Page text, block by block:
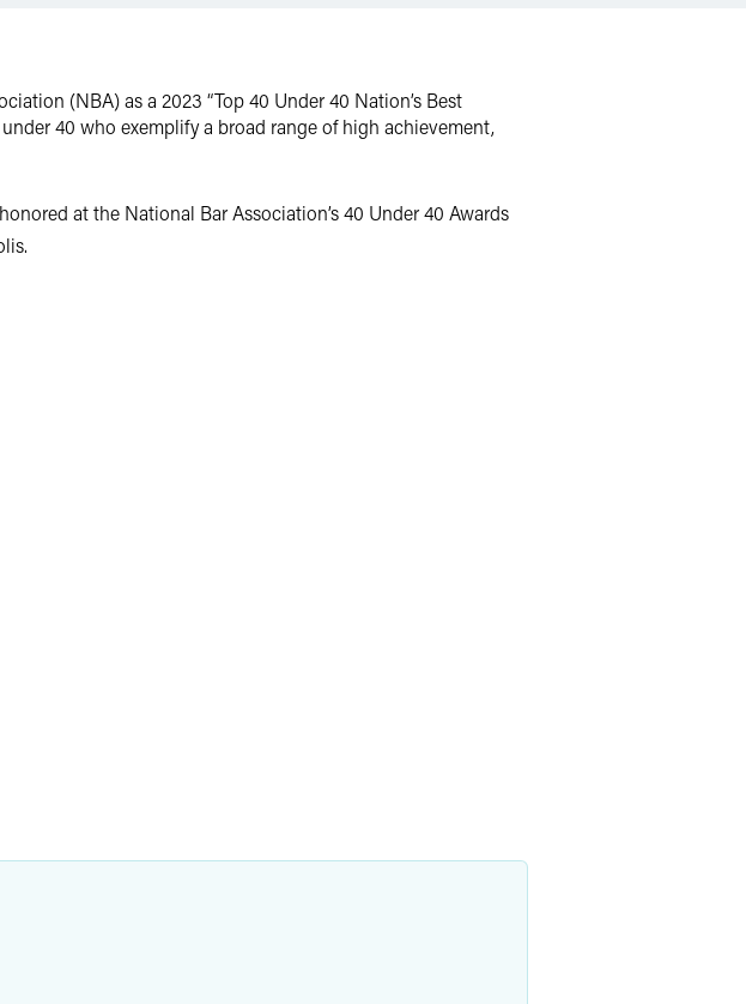
(NBA) as a 2023 “Top 40 Under 40 Nation’s Best
40 who exemplify a broad range of high achievement,
at the National Bar Association’s 40 Under 40 Awards